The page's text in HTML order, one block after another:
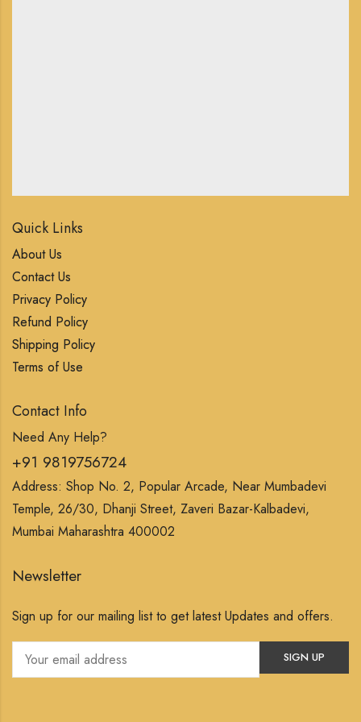
Quick Links
About Us
Contact Us
Privacy Policy
Refund Policy
Shipping Policy
Terms of Use
Contact Info
Need Any Help?
+91 9819756724
Address: Shop No. 2, Popular Arcade, Near Mumbadevi
Temple, 26/30, Dhanji Street, Zaveri Bazar-Kalbadevi,
Mumbai Maharashtra 400002
Newsletter
Sign up for our mailing list to get latest Updates and offers.